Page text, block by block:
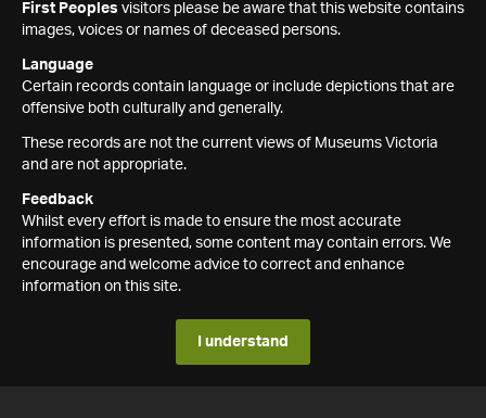
First Peoples visitors please be aware that this website contains
images, voices or names of deceased persons.
Language
Certain records contain language or include depictions that are
offensive both culturally and generally.
These records are not the current views of Museums Victoria
and are not appropriate.
Feedback
Whilst every effort is made to ensure the most accurate
information is presented, some content may contain errors. We
encourage and welcome advice to correct and enhance
information on this site.
I understand